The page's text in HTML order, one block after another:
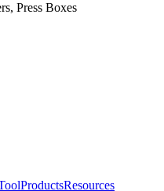
Press Boxes
ProductsResources